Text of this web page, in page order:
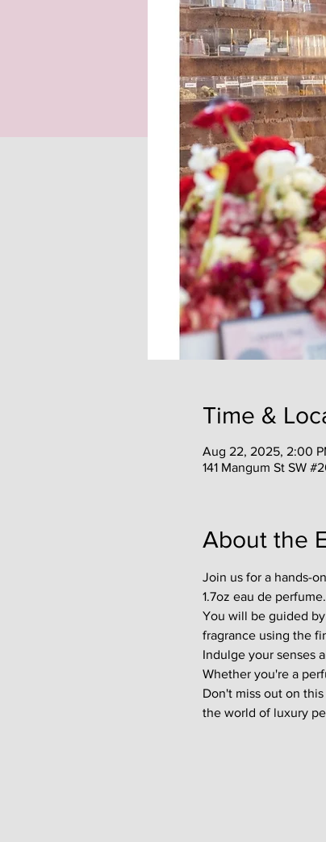
Time &
Aug 22, 2025, 2:00
141 Mangum St SW
About the
Join us for a hands-on
1.7oz eau de
You will be guided
fragrance using the
Indulge your senses
Whether you're a
Don't miss out on
the world of luxury